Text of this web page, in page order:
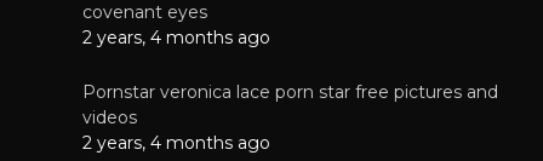
covenant eyes
2 years, 4 months ago
Pornstar veronica lace porn star free pictures and
videos
2 years, 4 months ago